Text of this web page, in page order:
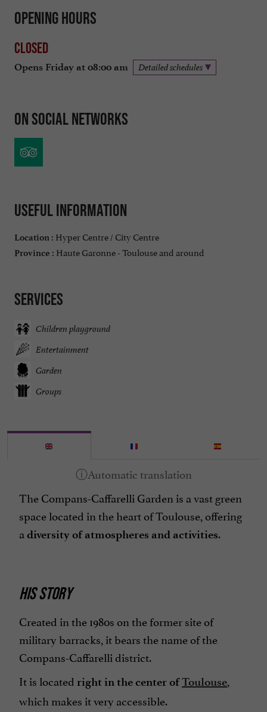
Opening hours
Closed
Opens Friday at 08:00 am Detailed schedules
On social networks
Useful information
Location : Hyper Centre / City Centre
Province : Haute Garonne - Toulouse and around
Services
Children playground
Entertainment
Garden
Groups
The Compans-Caffarelli Garden is a vast green
space located in the heart of Toulouse, offering
a diversity of atmospheres and activities.
HIS STORY
Created in the 1980s on the former site of
military barracks, it bears the name of the
Compans-Caffarelli district.
It is located right in the center ofToulouse,
which makes it very accessible.